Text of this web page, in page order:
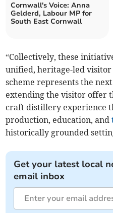
Cornwall's Voice: Anna
Gelderd, Labour MP for
South East Cornwall
“Collectively, these
unified, heritage-led
scheme represents the
extending the visitor offer
craft distillery experience
production, education, and
historically grounded
Get your latest local
email inbox